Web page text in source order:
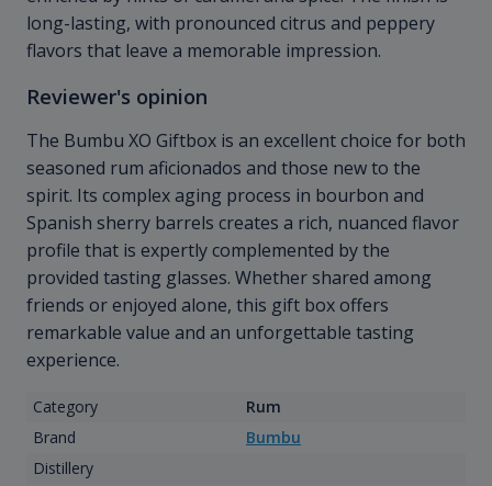
long-lasting, with pronounced citrus and peppery
flavors that leave a memorable impression.
Reviewer's opinion
The Bumbu XO Giftbox is an excellent choice for both
seasoned rum aficionados and those new to the
spirit. Its complex aging process in bourbon and
Spanish sherry barrels creates a rich, nuanced flavor
profile that is expertly complemented by the
provided tasting glasses. Whether shared among
friends or enjoyed alone, this gift box offers
remarkable value and an unforgettable tasting
experience.
Category
Rum
Brand
Bumbu
Distillery